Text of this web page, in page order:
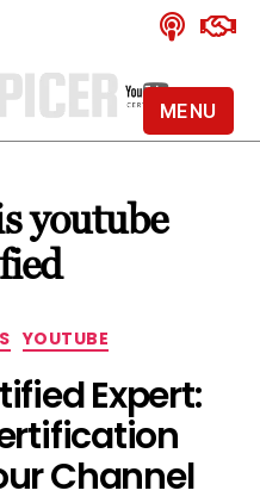
youtube
YOUTUBE
Expert:
Channel
MENU